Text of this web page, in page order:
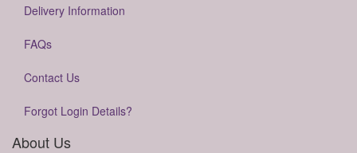
Delivery Information
FAQs
Contact Us
Forgot Login Details?
About Us